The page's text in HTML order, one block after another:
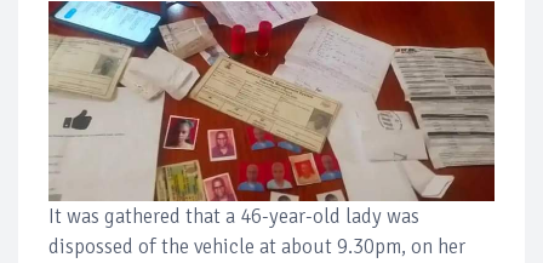
It was gathered that a 46-year-old lady was
dispossed of the vehicle at about 9.30pm, on her